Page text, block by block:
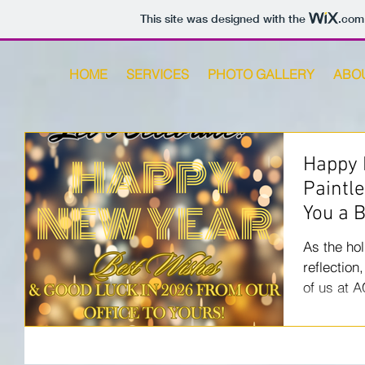
This site was designed with the .com
HOME SERVICES PHOTO GALLERY
Happy
You a
As the
of us at
year has